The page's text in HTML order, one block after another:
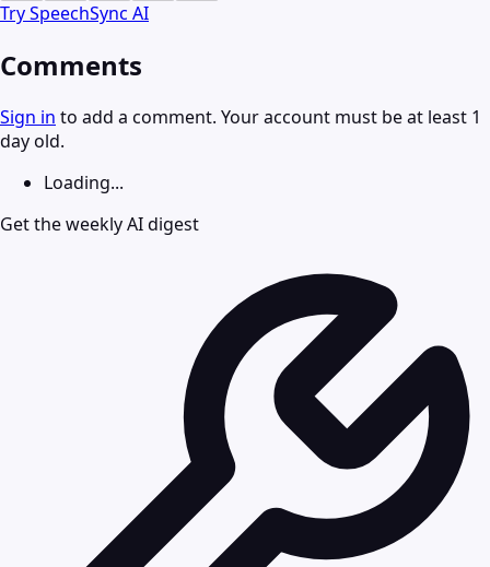
TrySpeechSync AI
Comments
Sign in to add a comment. Your account must be at least 1
day old.
Loading...
Get the weekly AI digest